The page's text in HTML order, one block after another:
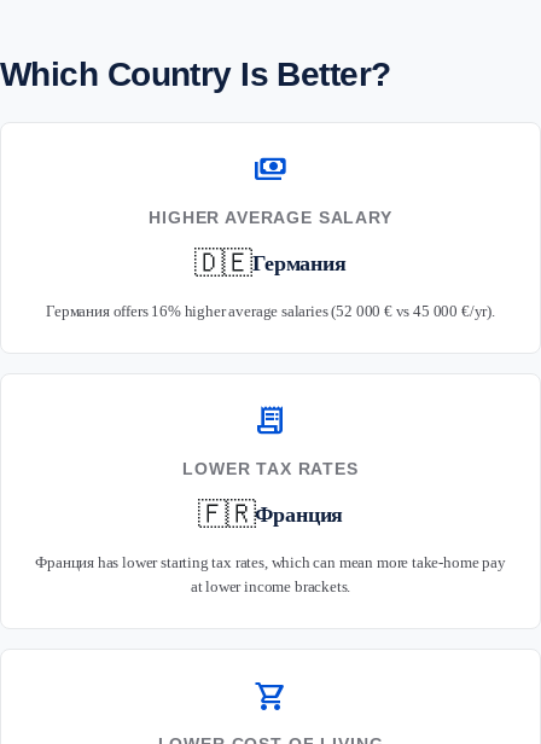
Which Country Is Better?
payments
HIGHER AVERAGE SALARY
🇩🇪Германия
Германия offers 16% higher average salaries (52 000 € vs 45 000 €/yr).
receipt_long
LOWER TAX RATES
🇫🇷Франция
Франция has lower starting tax rates, which can mean more take-home pay
at lower income brackets.
shopping_cart